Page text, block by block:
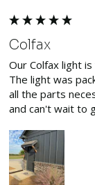
Colfax
Our Colfax light
The light was
all the parts
and can't wait to